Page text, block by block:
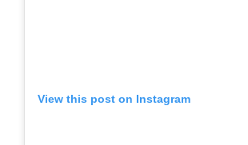
View this post on Instagram